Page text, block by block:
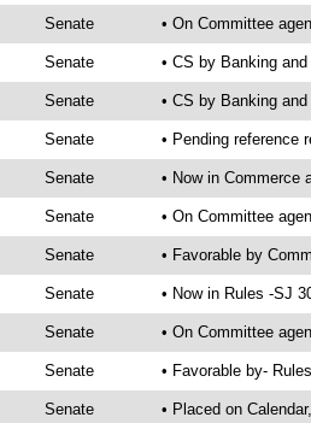
Senate • On Committee
Senate • CS by Banking
Senate • CS by Banking
Senate • Pending reference
Senate • Now in Commerce
Senate • On Committee
Senate • Favorable by
Senate • Now in Rules -SJ
Senate • On Committee
Senate • Favorable by-
Senate
• Placed on